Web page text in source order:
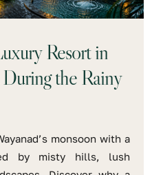
Resort in
the Rainy
monsoon with a
by misty hills, lush